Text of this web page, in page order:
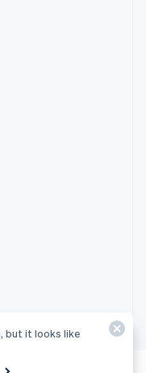
but it looks like